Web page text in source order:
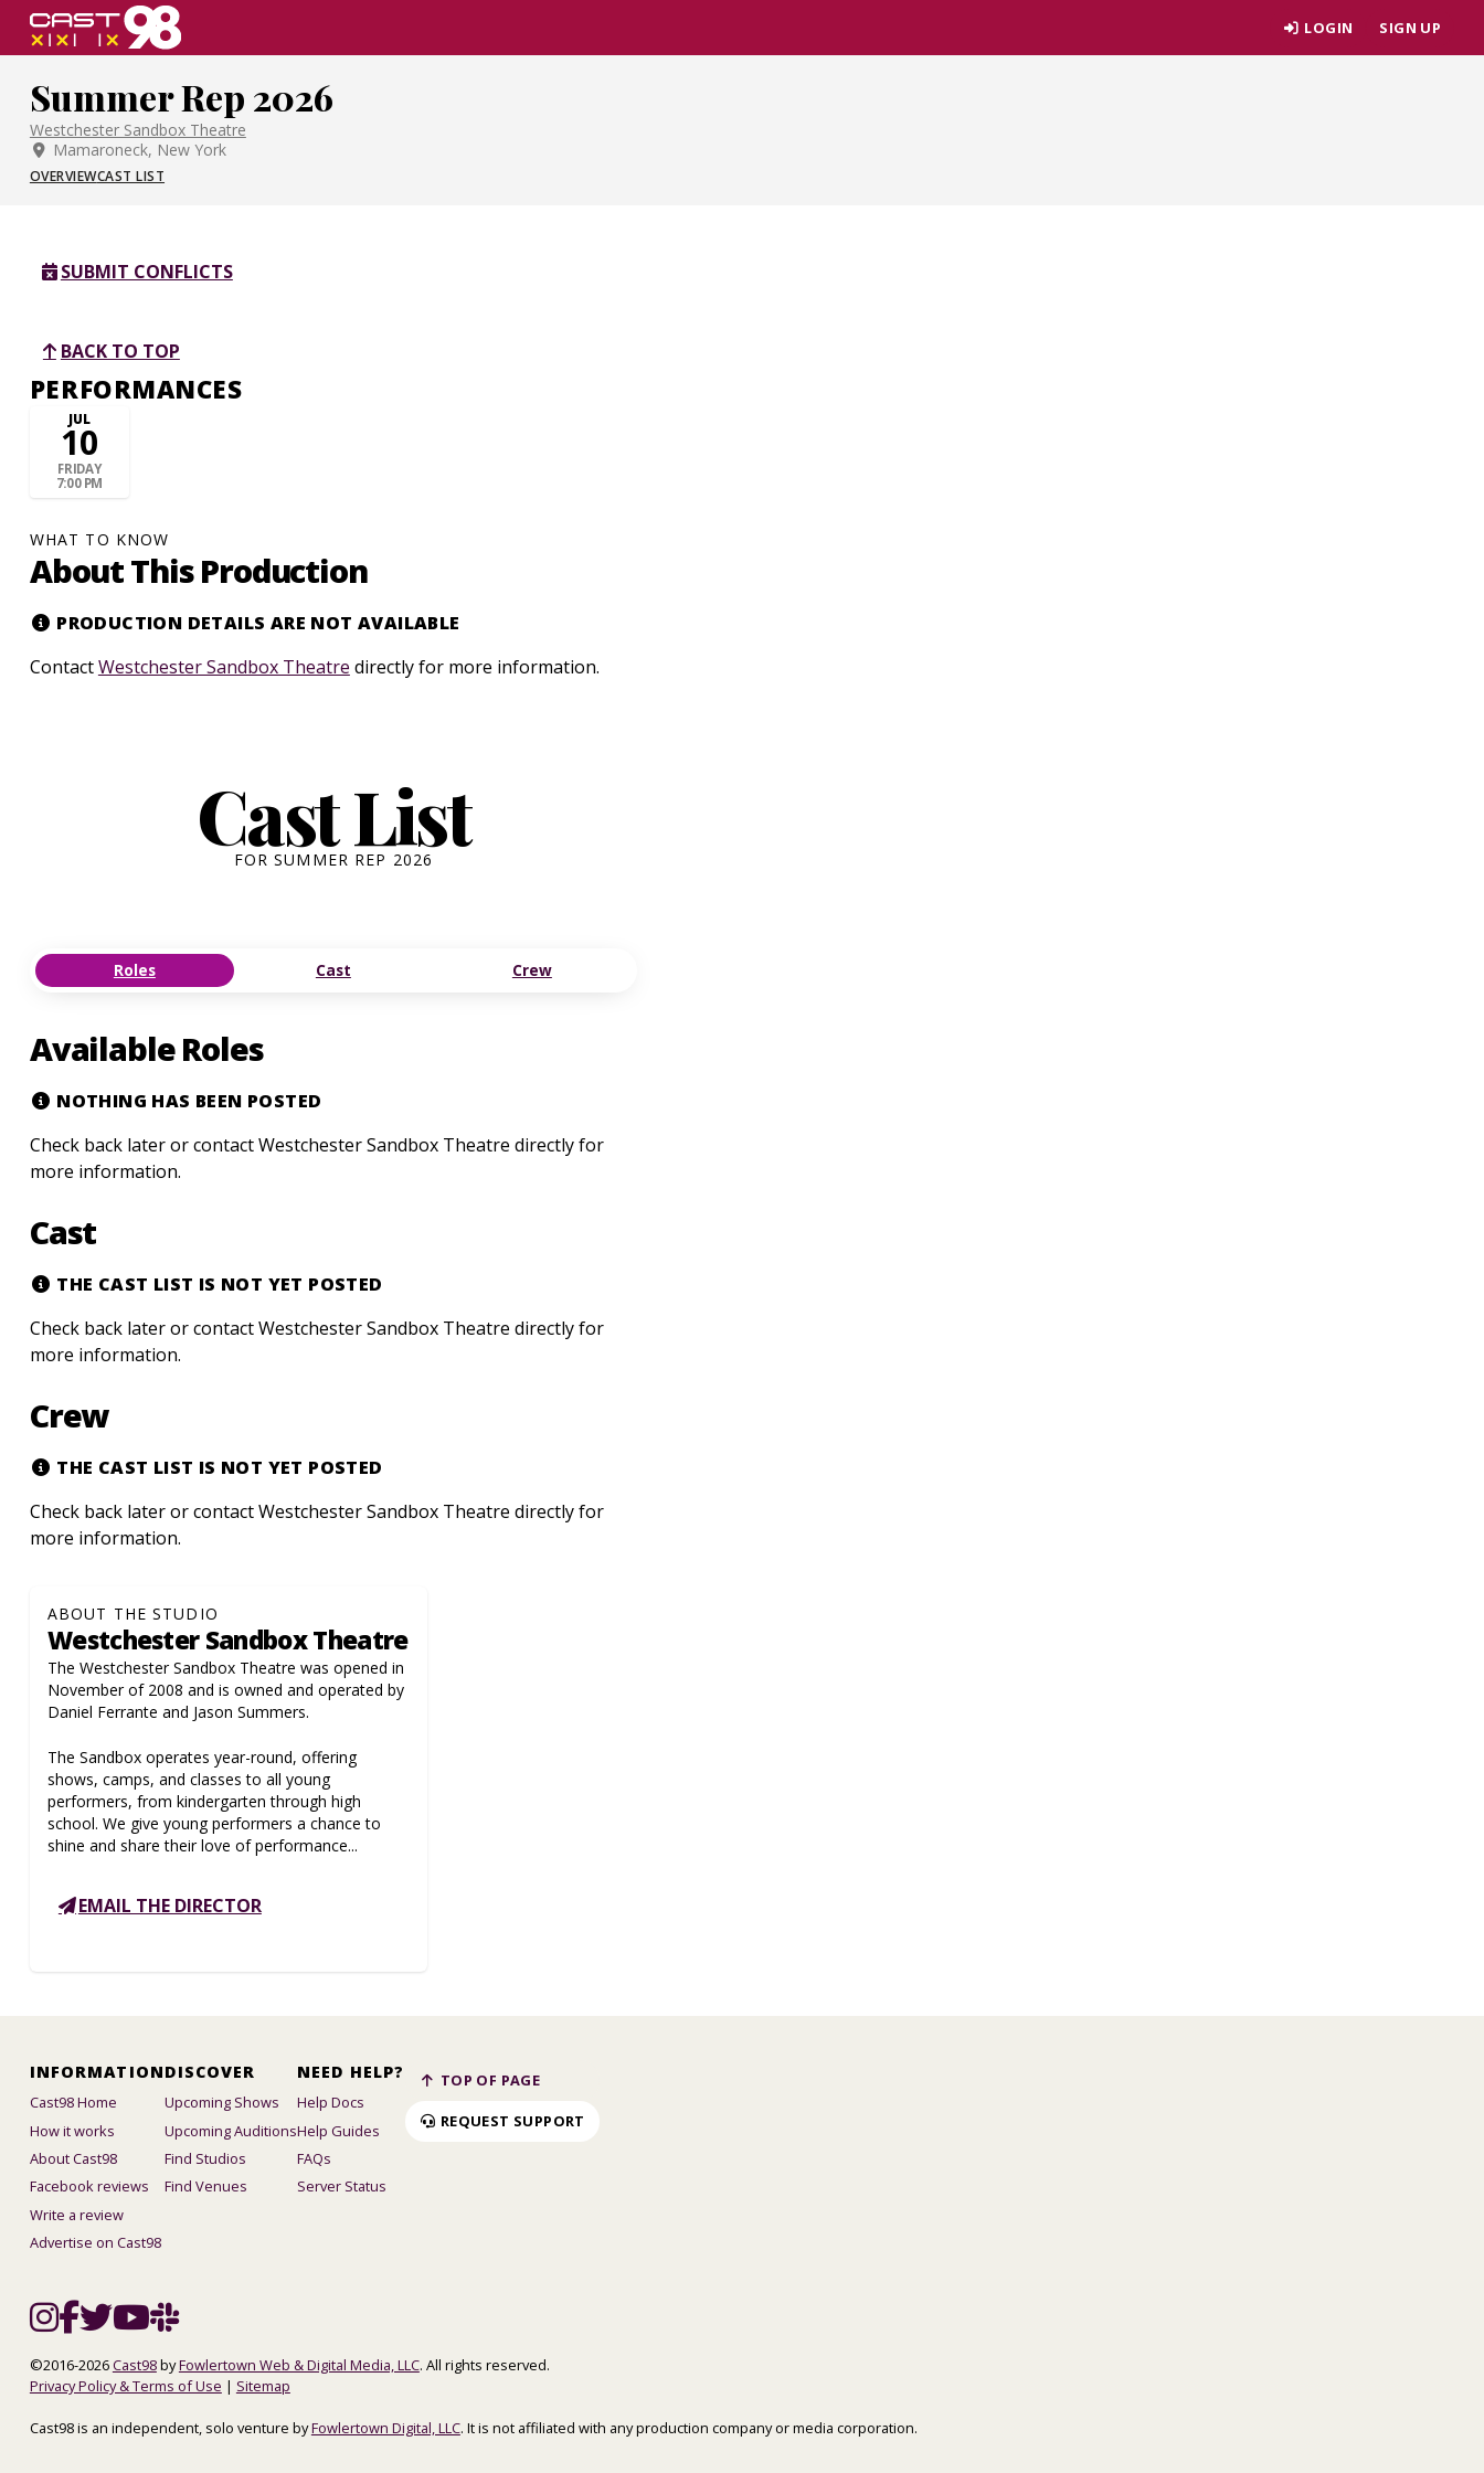
Skip
content
LOGIN SIGN UP
Summer Rep 2026
Westchester Sandbox Theatre
Mamaroneck, New York
OVERVIEWCAST LIST
SUBMIT CONFLICTS
BACK TO TOP
PERFORMANCES
JUL
10
FRIDAY
7:00 PM
WHAT TO KNOW
About This Production
PRODUCTION DETAILS ARE NOT AVAILABLE
ContactWestchester Sandbox Theatre directly for more information.
Cast List
FOR SUMMER REP 2026
Roles Cast Crew
Available Roles
NOTHING HAS BEEN POSTED
Check back later or contact Westchester Sandbox Theatre directly for
more information.
Cast
THE CAST LIST IS NOT YET POSTED
Check back later or contact Westchester Sandbox Theatre directly for
more information.
Crew
THE CAST LIST IS NOT YET POSTED
Check back later or contact Westchester Sandbox Theatre directly for
more information.
ABOUT THE STUDIO
Westchester Sandbox Theatre
The Westchester Sandbox Theatre was opened in
November of 2008 and is owned and operated by
Daniel Ferrante and Jason Summers.
The Sandbox operates year-round, offering
shows, camps, and classes to all young
performers, from kindergarten through high
school. We give young performers a chance to
shine and share their love of performance...
EMAIL THE DIRECTOR
INFORMATION
Cast98 Home
How it works
About Cast98
Facebook reviews
Write a review
Advertise on Cast98
DISCOVER
Upcoming Shows
Upcoming Auditions
Find Studios
Find Venues
NEED HELP?
Help Docs
Help Guides
FAQs
Server Status
TOP OF PAGE
REQUEST SUPPORT
©2016-2026Cast98byFowlertown Web & Digital Media, LLC. All rights reserved.
Privacy Policy & Terms of Use | Sitemap
Cast98 is an independent, solo venture byFowlertown Digital, LLC. It is not affiliated with any production company or media corporation.